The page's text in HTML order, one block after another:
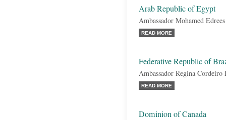
Arab Republic of Egypt
Ambassador Mohamed Edrees
READ MORE
Federative Republic of
Ambassador Regina Cordeiro
READ MORE
Dominion of Canada